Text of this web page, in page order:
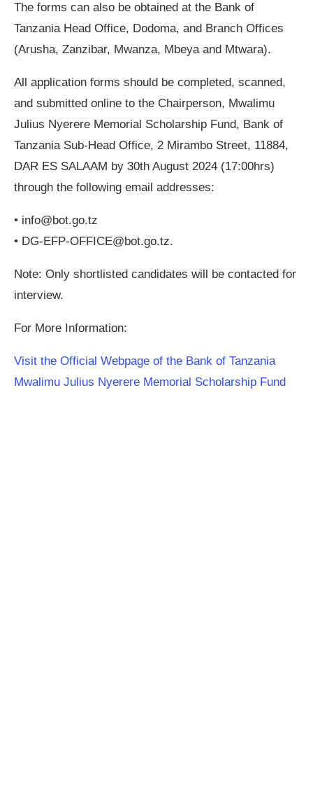
The forms can also be obtained at the Bank of
Tanzania Head Office, Dodoma, and Branch Offices
(Arusha, Zanzibar, Mwanza, Mbeya and Mtwara).
All application forms should be completed, scanned,
and submitted online to the Chairperson, Mwalimu
Julius Nyerere Memorial Scholarship Fund, Bank of
Tanzania Sub-Head Office, 2 Mirambo Street, 11884,
DAR ES SALAAM by 30th August 2024 (17:00hrs)
through the following email addresses:
• info@bot.go.tz
• DG-EFP-OFFICE@bot.go.tz.
Note: Only shortlisted candidates will be contacted for
interview.
For More Information:
Visit the Official Webpage of the Bank of Tanzania
Mwalimu Julius Nyerere Memorial Scholarship Fund